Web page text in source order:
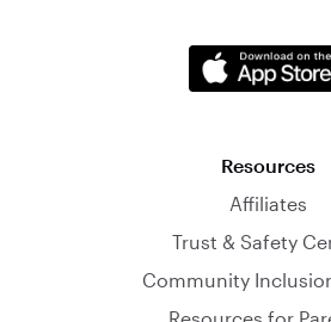
Resources
Affiliates
Trust & Safety
Community